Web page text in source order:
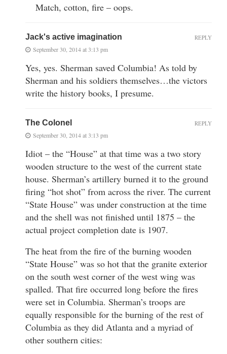
Match, cotton, fire – oops.
Jack's active imagination
September 30, 2014 at 3:13 pm
Yes, yes. Sherman saved Columbia! As told by
Sherman and his soldiers themselves…the victors
write the history books, I presume.
REPLY
The Colonel
September 30, 2014 at 3:13 pm
Idiot – the “House” at that time was a two story
wooden structure to the west of the current state
house. Sherman’s artillery burned it to the ground
firing “hot shot” from across the river. The current
“State House” was under construction at the time
and the shell was not finished until 1875 – the
actual project completion date is 1907.
The heat from the fire of the burning wooden
“State House” was so hot that the granite exterior
on the south west corner of the west wing was
spalled. That fire occurred long before the fires
were set in Columbia. Sherman’s troops are
equally responsible for the burning of the rest of
Columbia as they did Atlanta and a myriad of
other southern cities:
REPLY